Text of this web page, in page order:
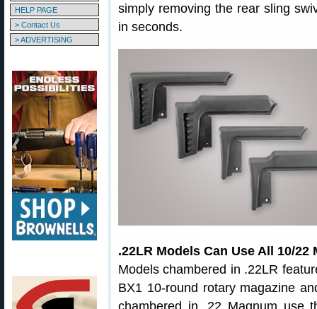
HELP PAGE
> Contact Us
> ADVERTISING
simply removing the rear sling
in seconds.
.22LR Models Can Use All 10/22
Models chambered in .22LR
BX1 10-round rotary magazine
chambered in .22 Magnum use